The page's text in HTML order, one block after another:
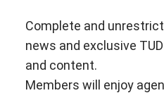
Complete and
news and exclusive
and content.
Members will enjoy